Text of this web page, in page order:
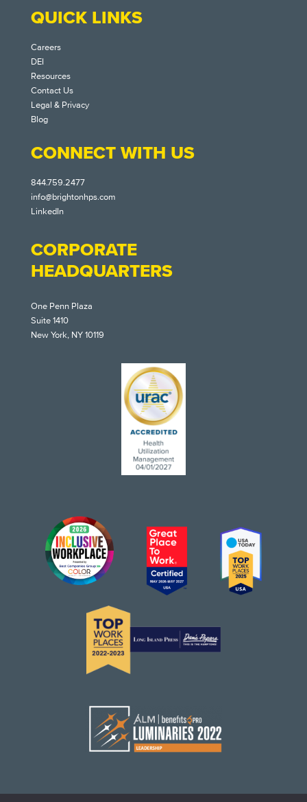
QUICK LINKS
Careers
DEI
Resources
Contact Us
Legal & Privacy
Blog
CONNECT WITH US
844.759.2477
info@brightonhps.com
LinkedIn
CORPORATE
HEADQUARTERS
One Penn Plaza
Suite 1410
New York, NY 10119